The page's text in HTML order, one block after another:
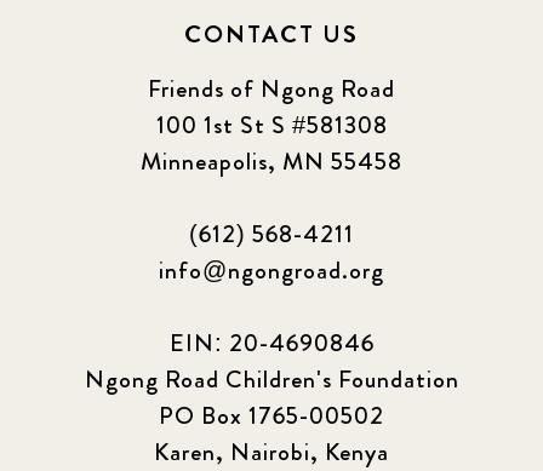
CONTACT US
Friends of Ngong Road
100 1st St S #581308
Minneapolis, MN 55458
(612) 568-4211
info@ngongroad.org
EIN: 20-4690846
Ngong Road Children's Foundation
PO Box 1765-00502
Karen, Nairobi, Kenya